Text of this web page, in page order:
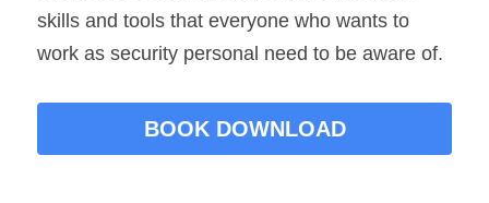
skills and tools that everyone who wants to
work as security personal need to be aware of.
BOOK DOWNLOAD